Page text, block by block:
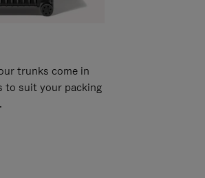
trunks come in
to suit your packing